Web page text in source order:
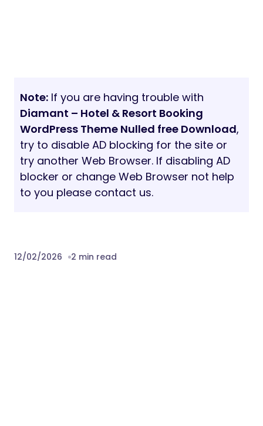
Note: If you are having trouble with
Diamant – Hotel & Resort Booking
WordPress Theme Nulled free Download,
try to disable AD blocking for the site or
try another Web Browser. If disabling AD
blocker or change Web Browser not help
to you please contact us.
12/02/2026 2 min read